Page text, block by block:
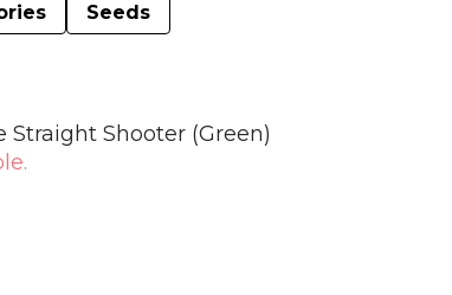
Seeds
Straight Shooter (Green)